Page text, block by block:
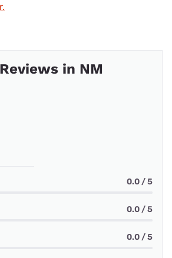
in NM
0.0 / 5
0.0 / 5
0.0 / 5